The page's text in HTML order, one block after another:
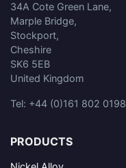
34A Cote Green Lane,
Marple Bridge,
Stockport,
Cheshire
SK6 5EB
United Kingdom
Tel: +44 (0)161 802 0198
PRODUCTS